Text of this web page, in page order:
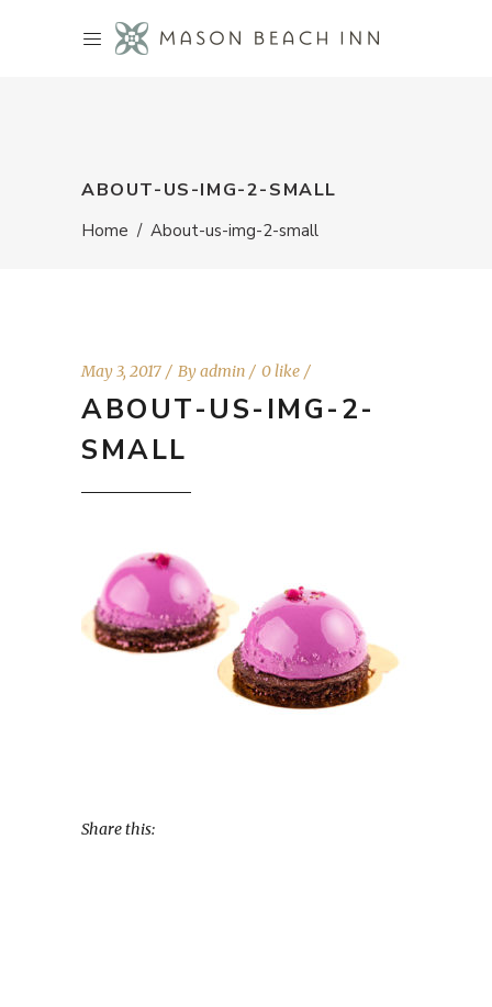
ABOUT-US-IMG-2-SMALL
Home / About-us-img-2-small
May 3, 2017 Byadmin 0 like
ABOUT-US-IMG-2-
SMALL
Share this: